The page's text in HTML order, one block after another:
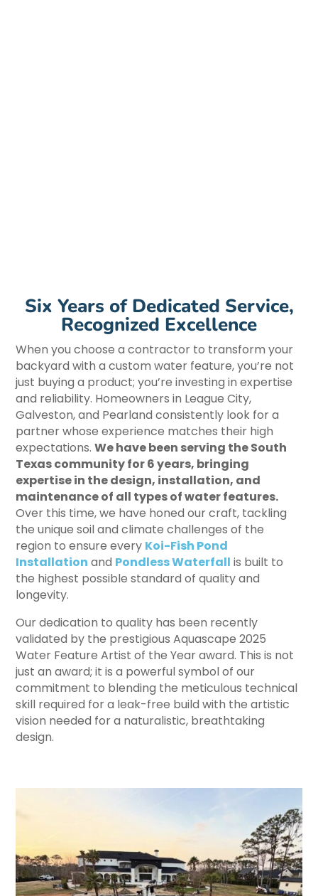
Six Years of Dedicated Service,
Recognized Excellence
When you choose a contractor to transform your
backyard with a custom water feature, you’re not
just buying a product; you’re investing in expertise
and reliability. Homeowners in League City,
Galveston, and Pearland consistently look for a
partner whose experience matches their high
expectations.We have been serving the South
Texas community for 6 years, bringing
expertise in the design, installation, and
maintenance of all types of water features.
Over this time, we have honed our craft, tackling
the unique soil and climate challenges of the
region to ensure every Koi-Fish Pond
Installation and Pondless Waterfall is built to
the highest possible standard of quality and
longevity.
Our dedication to quality has been recently
validated by the prestigious Aquascape 2025
Water Feature Artist of the Year award. This is not
just an award; it is a powerful symbol of our
commitment to blending the meticulous technical
skill required for a leak-free build with the artistic
vision needed for a naturalistic, breathtaking
design.